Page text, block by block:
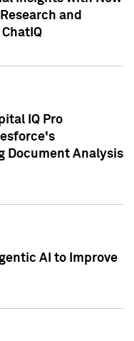
and
IQ Pro
Document Analysis
AI to Improve